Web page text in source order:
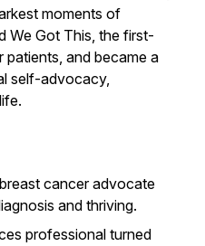
moments of
We Got This, the first-
and became a
self-advocacy,
cancer advocate
and thriving.
professional turned